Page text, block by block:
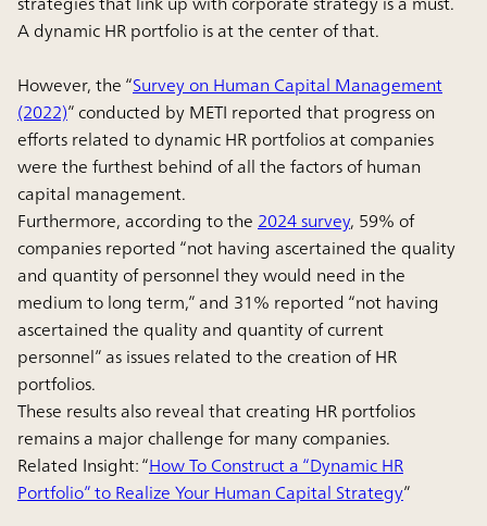
A dynamic HR portfolio is at the center of that.
However, the “Survey on Human Capital Management
(2022)” conducted by METI reported that progress on
efforts related to dynamic HR portfolios at companies
were the furthest behind of all the factors of human
capital management.
Furthermore, according to the2024 survey, 59% of
companies reported “not having ascertained the quality
and quantity of personnel they would need in the
medium to long term,” and 31% reported “not having
ascertained the quality and quantity of current
personnel” as issues related to the creation of HR
portfolios.
These results also reveal that creating HR portfolios
remains a major challenge for many companies.
Related Insight: “How To Construct a “Dynamic HR
Portfolio” to Realize Your Human Capital Strategy”